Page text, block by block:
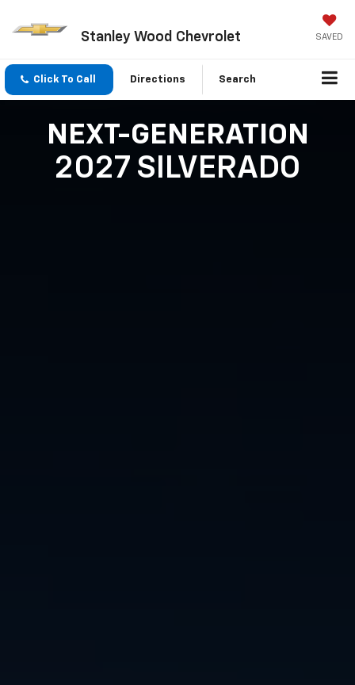
Stanley Wood Chevrolet SAVED
Click To Call Directions Search
NEXT-GENERATION
2027 SILVERADO